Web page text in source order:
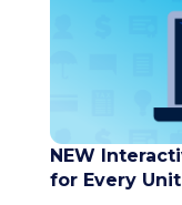
NEW
for Every Unit